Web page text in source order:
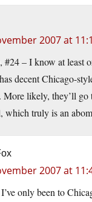
2007 at
#24 – I know at least
decent Chicago-
More likely, they’ll
which truly is an
2007 at
only been to